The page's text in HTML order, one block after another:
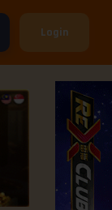
Login